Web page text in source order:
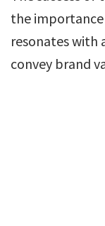
the
resonates with
convey brand